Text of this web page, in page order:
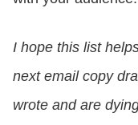
I hope this list
next email copy
wrote and are